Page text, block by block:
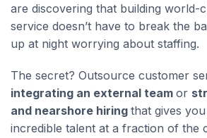
are discovering that building world-
service doesn’t have to break the
up at night worrying about staffing.
The secret? Outsource customer
integrating an external team or
and nearshore hiring that gives
incredible talent at a fraction of the